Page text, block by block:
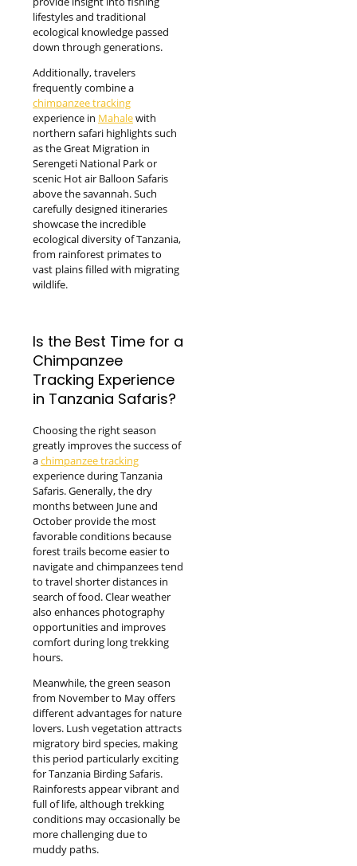
lifestyles and traditional
ecological knowledge passed
down through generations.
Additionally, travelers
frequently combine a
chimpanzee tracking
experience in Mahalewith
northern safari highlights such
as the Great Migration in
Serengeti National Park or
scenic Hot air Balloon Safaris
above the savannah. Such
carefully designed itineraries
showcase the incredible
ecological diversity of Tanzania,
from rainforest primates to
vast plains filled with migrating
wildlife.
Is the Best Time for a
Chimpanzee
Tracking Experience
in Tanzania Safaris?
Choosing the right season
greatly improves the success of
achimpanzee tracking
experience during Tanzania
Safaris. Generally, the dry
months between June and
October provide the most
favorable conditions because
forest trails become easier to
navigate and chimpanzees tend
to travel shorter distances in
search of food. Clear weather
also enhances photography
opportunities and improves
comfort during long trekking
hours.
Meanwhile, the green season
from November to May offers
different advantages for nature
lovers. Lush vegetation attracts
migratory bird species, making
this period particularly exciting
for Tanzania Birding Safaris.
Rainforests appear vibrant and
full of life, although trekking
conditions may occasionally be
more challenging due to
muddy paths.